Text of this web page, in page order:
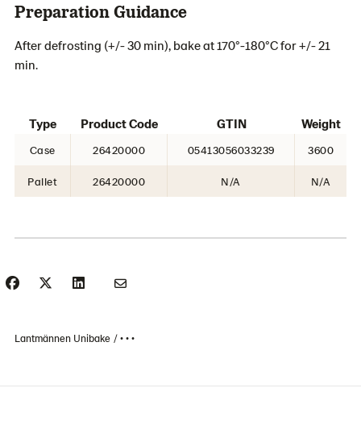
Preparation Guidance
After defrosting (+/- 30 min), bake at 170°-180°C for +/- 21
min.
Type Product Code GTIN Weight
Case 26420000 05413056033239 3600
Pallet 26420000 N/A N/A
Lantmännen Unibake • • •